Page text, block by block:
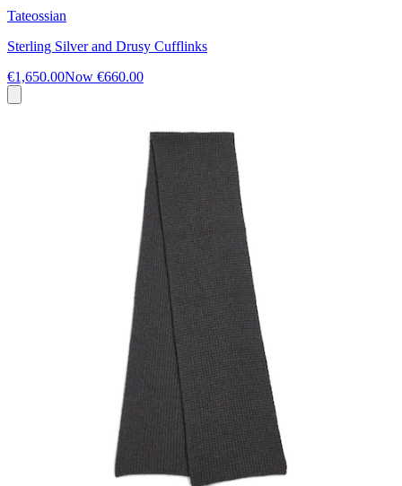
Tateossian
Sterling Silver and Drusy Cufflinks
€1,650.00Now €660.00